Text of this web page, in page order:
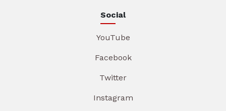
Social
YouTube
Facebook
Twitter
Instagram